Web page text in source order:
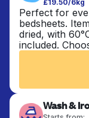
£19.50/6kg
Perfect for
bedsheets.
dried, with
included.
Wash &